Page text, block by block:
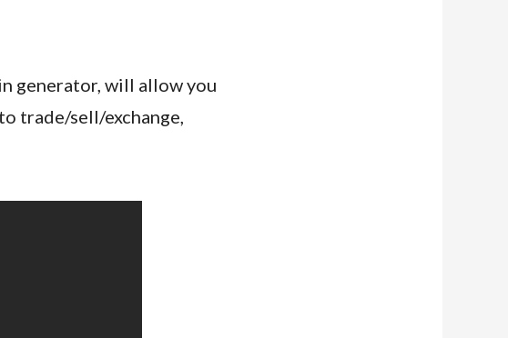
generator, will allow you
trade/sell/exchange,